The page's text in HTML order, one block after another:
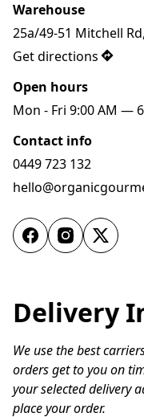
Warehouse
25a/49-51 Mitchell
Get directions
Open hours
Mon - Fri 9:00 AM —
Contact info
0449 723 132
Delivery
We use the best
orders get to you on
your selected delivery